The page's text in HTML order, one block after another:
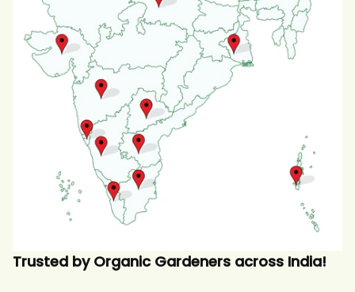
Trusted by Organic Gardeners across India!